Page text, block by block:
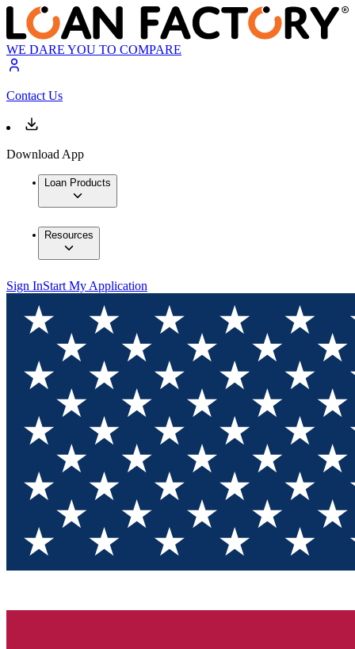
WE DARE YOU TO COMPARE
Contact Us
Download App
Loan Products
Resources
Sign InStart My Application